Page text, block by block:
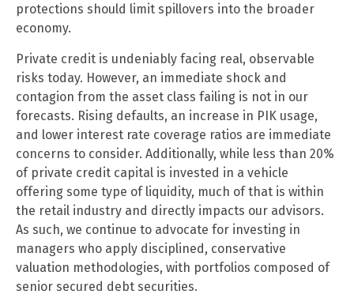
protections should limit spillovers into the broader
economy.
Private credit is undeniably facing real, observable
risks today. However, an immediate shock and
contagion from the asset class failing is not in our
forecasts. Rising defaults, an increase in PIK usage,
and lower interest rate coverage ratios are immediate
concerns to consider. Additionally, while less than 20%
of private credit capital is invested in a vehicle
offering some type of liquidity, much of that is within
the retail industry and directly impacts our advisors.
As such, we continue to advocate for investing in
managers who apply disciplined, conservative
valuation methodologies, with portfolios composed of
senior secured debt securities.